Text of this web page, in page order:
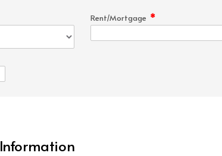
Rent/Mortgage *
Information